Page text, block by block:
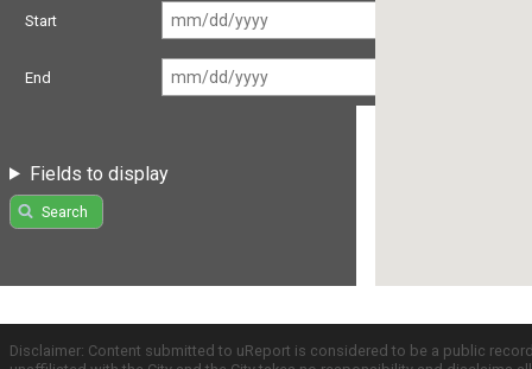
Start
End
Fields to display
Search
Disclaimer: Content submitted to uReport is considered to be a public